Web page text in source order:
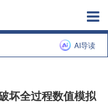
AI导读
坏全过程数值模拟